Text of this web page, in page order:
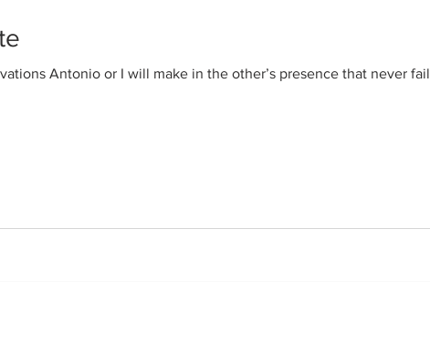
Antonio or I will make in the other’s presence that never